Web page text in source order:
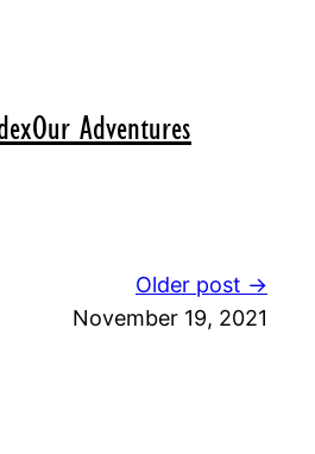
Our Adventures
Older post →
November 19, 2021